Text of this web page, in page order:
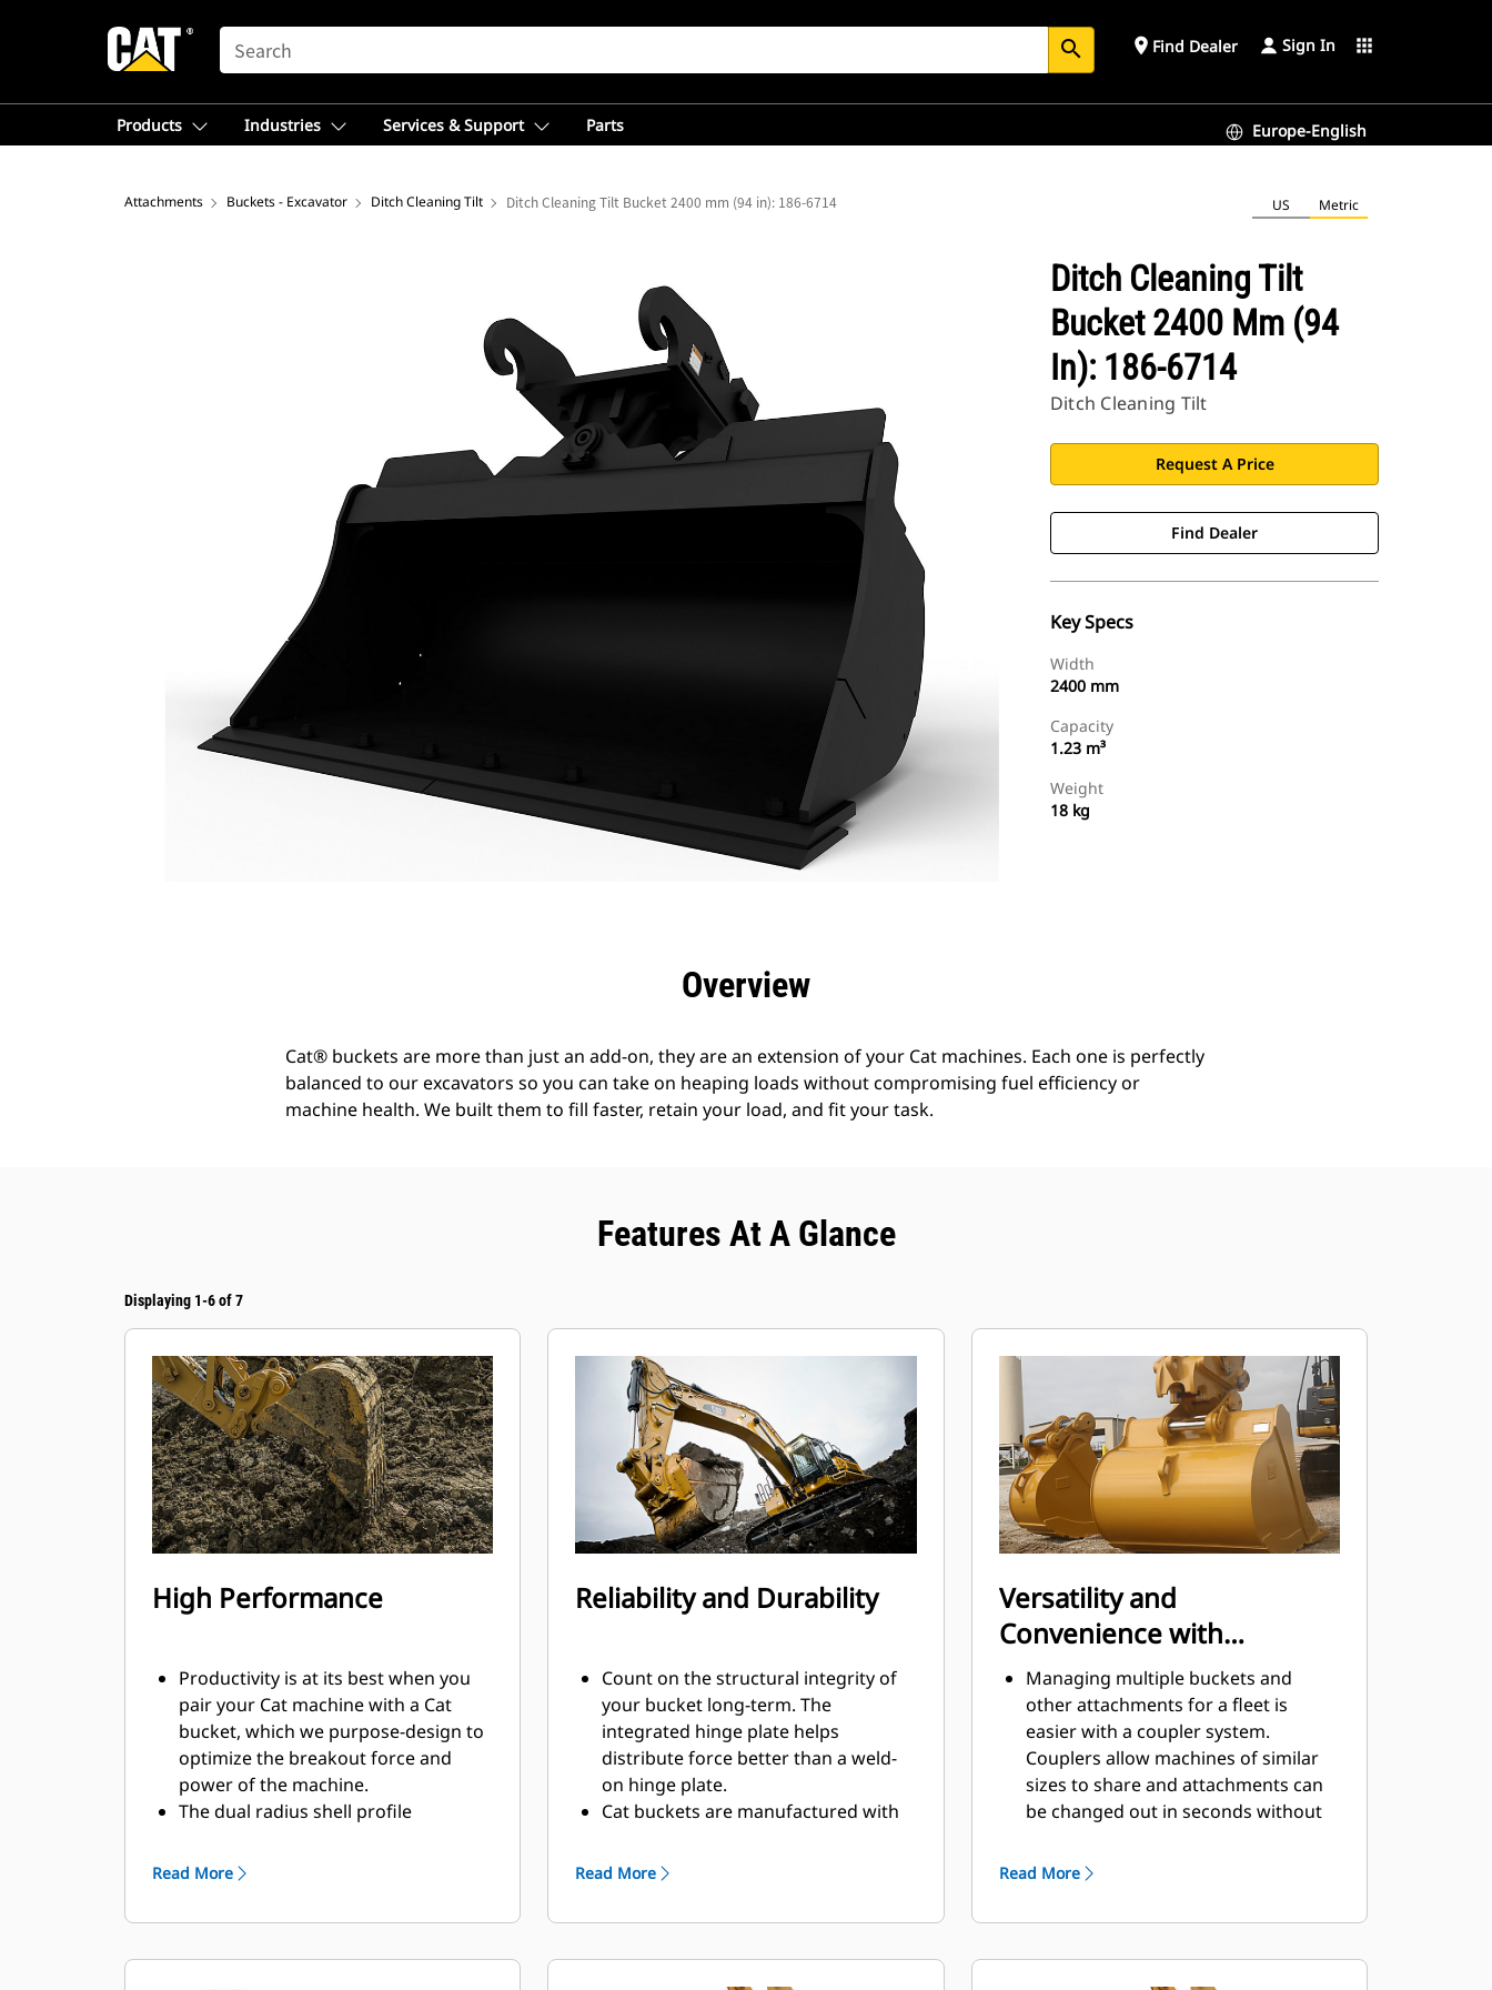
SEARCH search place Find Dealer Sign In apps
Products Industries Services & Support Parts Europe-English
Attachments Buckets - Excavator Ditch Cleaning Tilt Ditch Cleaning Tilt Bucket 2400 mm (94 in): 186-6714 US Metric
Ditch Cleaning Tilt
Bucket 2400 Mm (94
In): 186-6714
Ditch Cleaning Tilt
Request A Price
Find Dealer
Key Specs
Width
2400 mm
Capacity
1.23 m³
Weight
18 kg
Overview
Cat® buckets are more than just an add-on, they are an extension of your Cat machines. Each one is perfectly
balanced to our excavators so you can take on heaping loads without compromising fuel efficiency or
machine health. We built them to fill faster, retain your load, and fit your task.
Features At A Glance
Displaying 1-6 of 7
High Performance
Productivity is at its best when you
pair your Cat machine with a Cat
bucket, which we purpose-design to
optimize the breakout force and
power of the machine.
The dual radius shell profile
bucket. The added heel clearance
does not drag, reducing
Read More
Reliability and Durability
Count on the structural integrity of
your bucket long-term. The
integrated hinge plate helps
distribute force better than a weld-
on hinge plate.
Cat buckets are manufactured with
steel, especially in excessive wear
Protect the most important, high-
Read More
Versatility and
Convenience with
Couplers
Managing multiple buckets and
other attachments for a fleet is
easier with a coupler system.
Couplers allow machines of similar
sizes to share and attachments can
be changed out in seconds without
Buckets capable of being pinned
compatible with Cat Pin Grabber
Read More